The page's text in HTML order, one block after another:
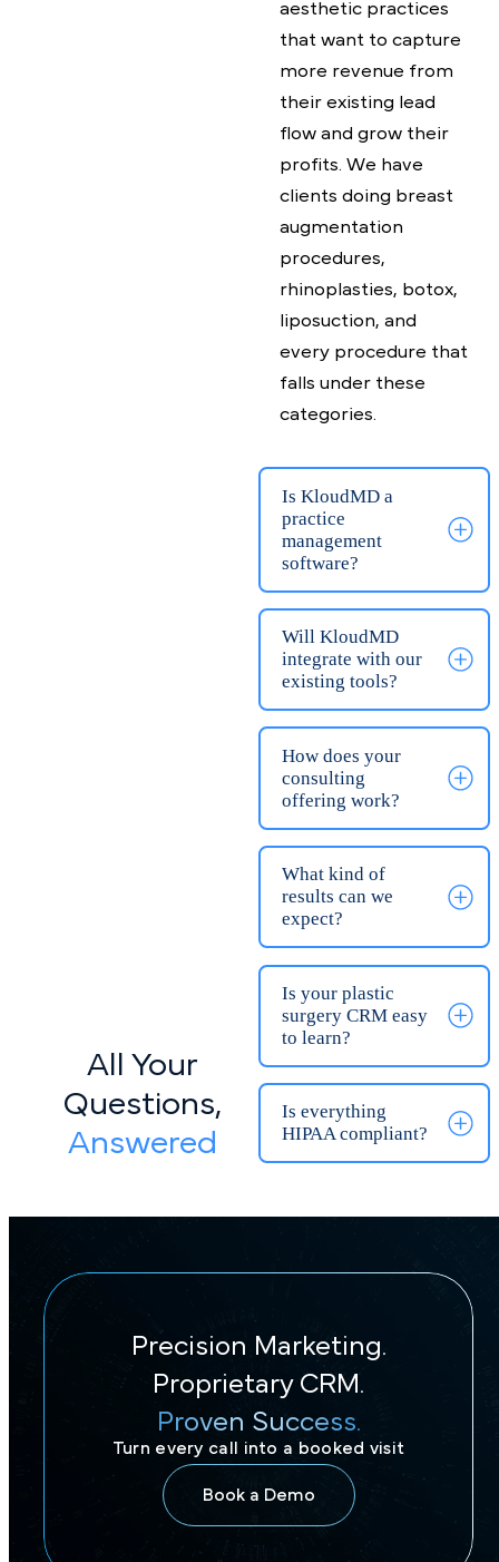
All Your
Questions,
Answered
What kind of
practice is
KloudMD for?
management &
patient engagement
platform is for
plastic surgery and
aesthetic practices
that want to capture
more revenue from
their existing lead
flow and grow their
profits. We have
clients doing breast
augmentation
procedures,
liposuction, and
every procedure that
falls under these
categories.
Is KloudMD a
management
software?
Will KloudMD
existing tools?
How does your
consulting
offering work?
What kind of
results can we
expect?
Precision Marketing.
Proprietary CRM.
Proven Success.
Turn every call into a booked visit
Book a Demo